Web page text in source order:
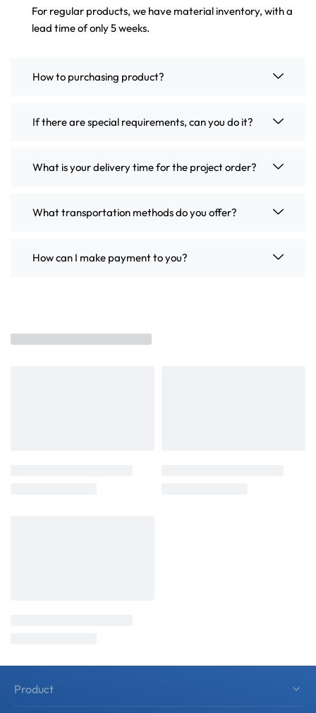
For regular products, we have material inventory, with a
lead time of only 5 weeks.
How to purchasing product?
If there are special requirements, can you do it?
What is your delivery time for the project order?
What transportation methods do you offer?
How can I make payment to you?
Product